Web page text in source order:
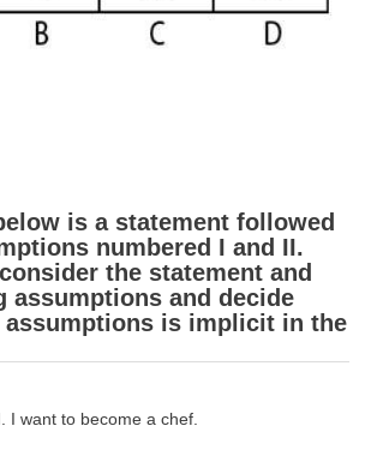
is a statement followed
numbered I and II.
the statement and
assumptions and decide
is implicit in the
I want to become a chef.